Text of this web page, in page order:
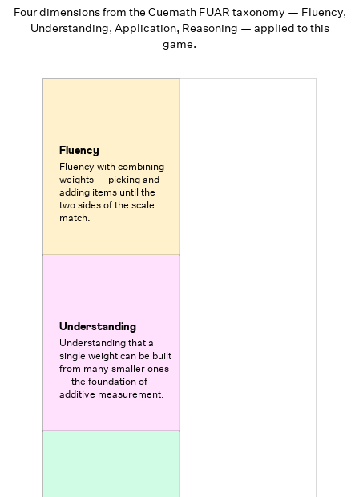
Four dimensions from the Cuemath FUAR taxonomy — Fluency,
Understanding, Application, Reasoning — applied to this
game.
Fluency
Fluency with combining
weights — picking and
adding items until the
two sides of the scale
match.
Understanding
Understanding that a
single weight can be built
from many smaller ones
— the foundation of
additive measurement.